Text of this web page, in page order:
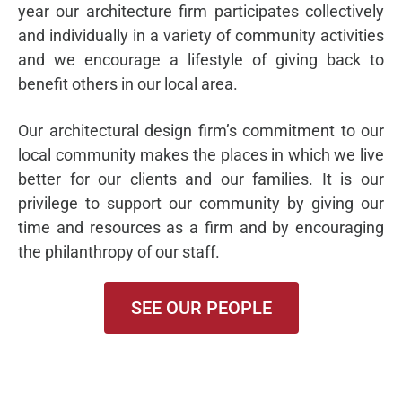
year our architecture firm participates collectively
and individually in a variety of community activities
and we encourage a lifestyle of giving back to
benefit others in our local area.
Our architectural design firm’s commitment to our
local community makes the places in which we live
better for our clients and our families. It is our
privilege to support our community by giving our
time and resources as a firm and by encouraging
the philanthropy of our staff.
SEE OUR PEOPLE